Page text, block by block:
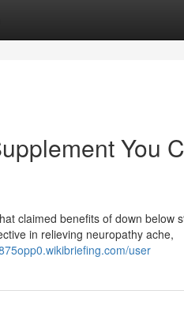
You
claimed benefits of down below
in relieving neuropathy ache,
user